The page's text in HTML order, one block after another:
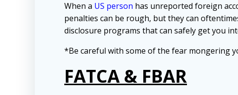
When a US person has unreported foreign
penalties can be rough, but they can
disclosure programs that can safely get you
*Be careful with some of the fear mongering
FATCA & FBAR